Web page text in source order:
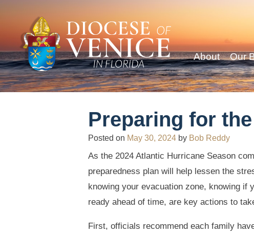
About Our
Preparing for
Posted on May 30, 2024 by Bob Reddy
As the 2024 Atlantic Hurricane Season
preparedness plan will help lessen the
knowing your evacuation zone, knowing if
ready ahead of time, are key actions to
First, officials recommend each family